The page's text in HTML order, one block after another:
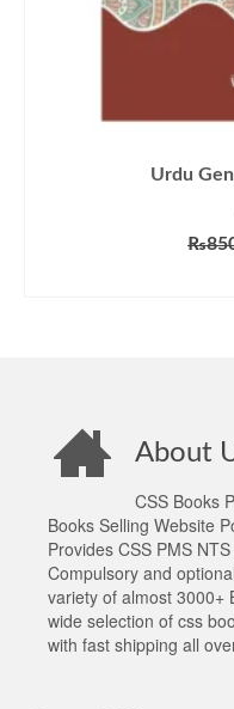
Urdu
₨
About
CSS Books
Books Selling Website
Provides CSS PMS
Compulsory and
variety of almost 3000+
wide selection of css
with fast shipping all